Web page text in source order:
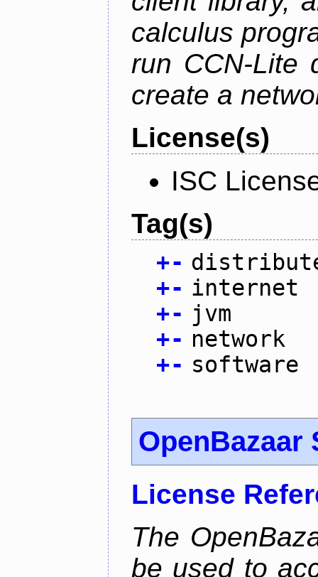
calculus
run CCN-Lite
create a
License(s)
ISC
Tag(s)
+-
+- internet
+- jvm
+- network
+- software
OpenBazaar
License
The
be used to